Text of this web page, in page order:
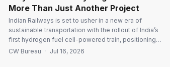
More Than Just Another Project
Indian Railways is set to usher in a new era of
sustainable transportation with the rollout of India’s
first hydrogen fuel cell-powered train, positioning
the country among a select group of nations
CW Bureau · Jul 16, 2026